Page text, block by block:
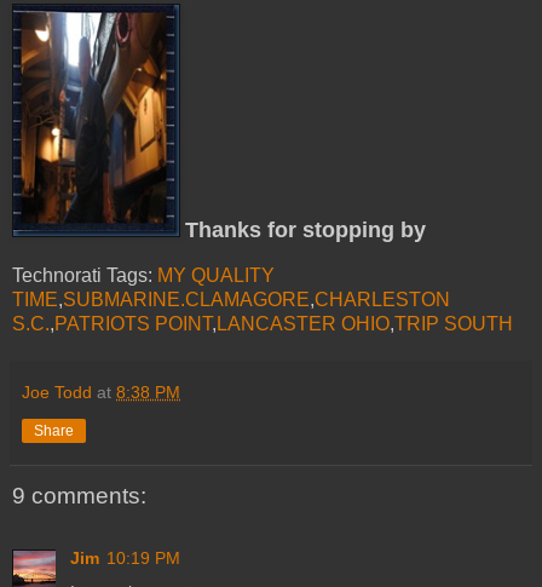
Thanks for stopping by
Technorati Tags: MY QUALITY
TIME,SUBMARINE.CLAMAGORE,CHARLESTON
S.C.,PATRIOTS POINT, LANCASTER OHIO,TRIP SOUTH
Joe Todd at 8:38 PM
Share
9 comments:
Jim 10:19 PM